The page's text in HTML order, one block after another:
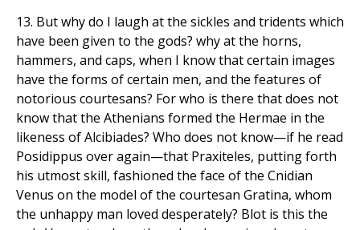
13. But why do I laugh at the sickles and tridents which
have been given to the gods? why at the horns,
hammers, and caps, when I know that certain images
have the forms of certain men, and the features of
notorious courtesans? For who is there that does not
know that the Athenians formed the Hermae in the
likeness of Alcibiades? Who does not know—if he read
Posidippus over again—that Praxiteles, putting forth
his utmost skill, fashioned the face of the Cnidian
Venus on the model of the courtesan Gratina, whom
the unhappy man loved desperately? Blot is this the